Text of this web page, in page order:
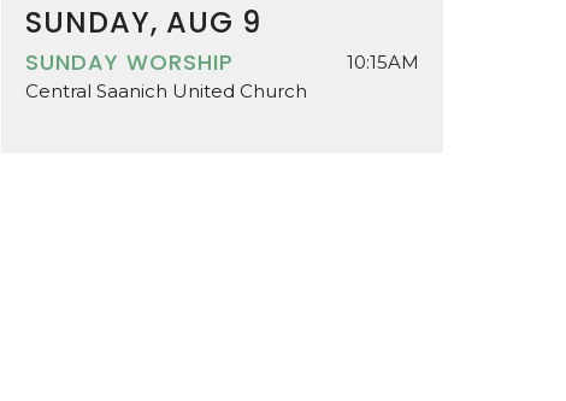
SUNDAY, AUG 9
SUNDAY WORSHIP
10:15AM
Central Saanich United Church